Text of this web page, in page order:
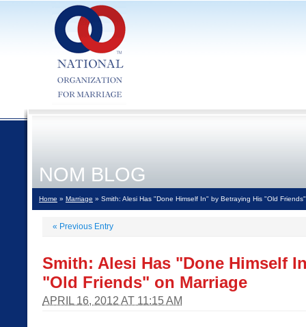
NOM BLOG
Home » Marriage » Smith: Alesi Has "Done Himself In" by Betraying His "Old
« Previous Entry
Smith: Alesi Has "Done Himself
"Old Friends" on Marriage
APRIL 16, 2012 AT 11:15 AM